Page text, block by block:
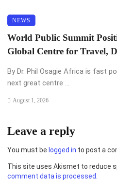
NEWS
World Public Summit
Global Centre for Travel,
By Dr. Phil Osagie Africa is fast
next great centre ...
August 1, 2026
Leave a reply
You must be logged in to post a
This site uses Akismet to reduce
comment data is processed.